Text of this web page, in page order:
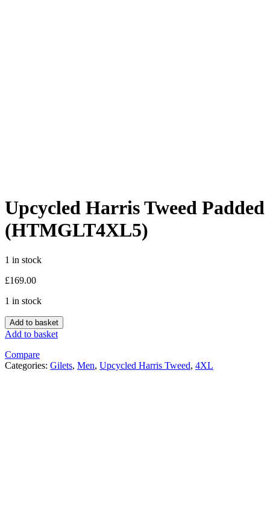
Upcycled Harris Tweed
(HTMGLT4XL5)
1 in stock
£169.00
1 in stock
Add to basket
Add to basket
Compare
Categories: Gilets, Men, Upcycled Harris Tweed, 4XL